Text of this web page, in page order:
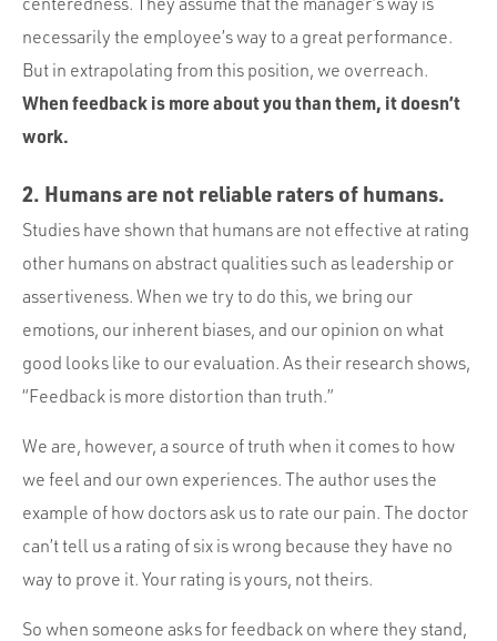
necessarily the employee’s way to a great performance.
But in extrapolating from this position, we overreach.
When feedback is more about you than them, it doesn’t
work.
2. Humans are not reliable raters of humans.
Studies have shown that humans are not effective at rating
other humans on abstract qualities such as leadership or
assertiveness. When we try to do this, we bring our
emotions, our inherent biases, and our opinion on what
good looks like to our evaluation. As their research shows,
“Feedback is more distortion than truth.”
We are, however, a source of truth when it comes to how
we feel and our own experiences. The author uses the
example of how doctors ask us to rate our pain. The doctor
can’t tell us a rating of six is wrong because they have no
way to prove it. Your rating is yours, not theirs.
So when someone asks for feedback on where they stand,